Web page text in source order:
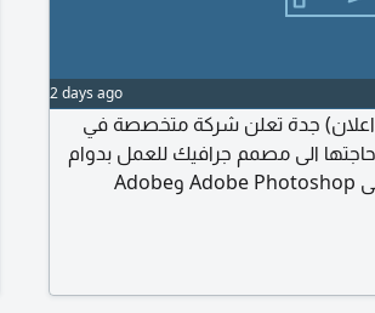
2 days ago
جدة تعلن شركة متخصصة في
حاجتها الى مصمم جرافيك للعمل بدوام
كامل. المتطلبات اجادة العمل على Adobe Photoshop وAdobe